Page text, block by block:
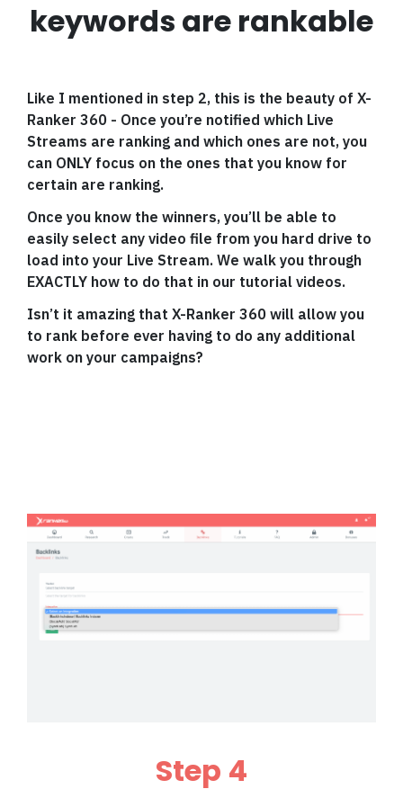
keywords are rankable
Like I mentioned in step 2, this is the beauty of X-
Ranker 360 - Once you’re notified which Live
Streams are ranking and which ones are not, you
can ONLY focus on the ones that you know for
certain are ranking.
Once you know the winners, you’ll be able to
easily select any video file from you hard drive to
load into your Live Stream. We walk you through
EXACTLY how to do that in our tutorial videos.
Isn’t it amazing that X-Ranker 360 will allow you
to rank before ever having to do any additional
work on your campaigns?
Step 4